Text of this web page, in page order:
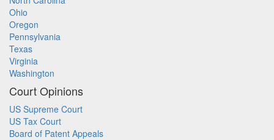
Ohio
Oregon
Pennsylvania
Texas
Virginia
Washington
Court Opinions
US Supreme Court
US Tax Court
Board of Patent Appeals